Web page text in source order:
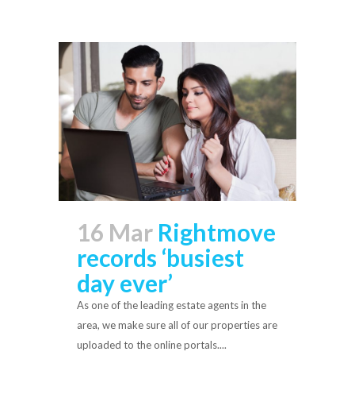
16 Mar Rightmove
records ‘busiest
day ever’
As one of the leading estate agents in the
area, we make sure all of our properties are
uploaded to the online portals....